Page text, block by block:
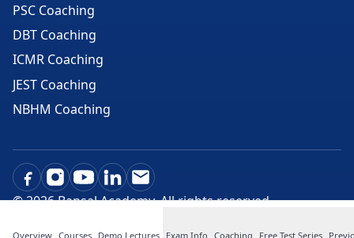
Overview Courses Demo Lectures Exam Info Coaching Free Test Series
PSC Coaching
DBT Coaching
ICMR Coaching
JEST Coaching
NBHM Coaching
©2026Bansal Academy. All rights reserved.